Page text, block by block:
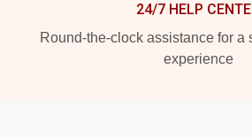
24/7 HELP
Round-the-clock assistance for a
experience